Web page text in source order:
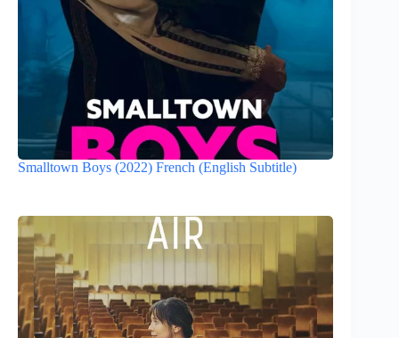
Smalltown Boys (2022) French (English Subtitle)